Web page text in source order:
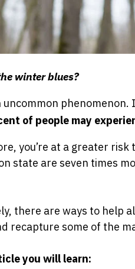
winter blues?
uncommon
of people may
you’re at a greater
state are seven times
there are ways to help
recapture some of the
you will learn: